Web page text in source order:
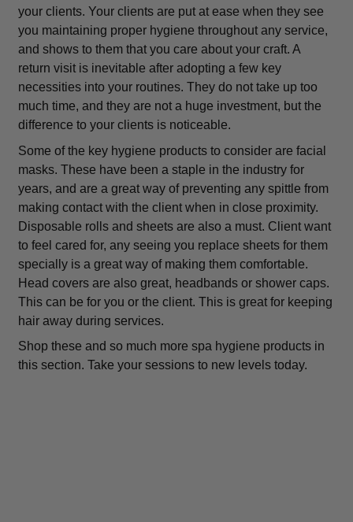
your clients. Your clients are put at ease when they see
you maintaining proper hygiene throughout any service,
and shows to them that you care about your craft. A
return visit is inevitable after adopting a few key
necessities into your routines. They do not take up too
much time, and they are not a huge investment, but the
difference to your clients is noticeable.
Some of the key hygiene products to consider are facial
masks. These have been a staple in the industry for
years, and are a great way of preventing any spittle from
making contact with the client when in close proximity.
Disposable rolls and sheets are also a must. Client want
to feel cared for, any seeing you replace sheets for them
specially is a great way of making them comfortable.
Head covers are also great, headbands or shower caps.
This can be for you or the client. This is great for keeping
hair away during services.
Shop these and so much more spa hygiene products in
this section. Take your sessions to new levels today.